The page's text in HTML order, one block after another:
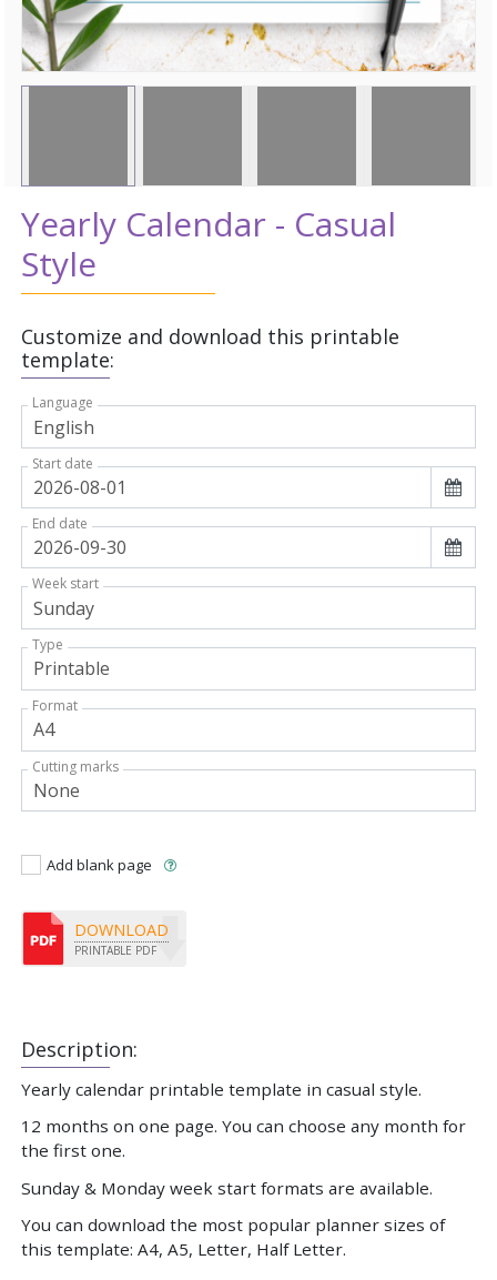
Yearly Calendar - Casual
Style
Description:
Yearly calendar printable template in casual style.
12 months on one page. You can choose any month for
the first one.
Sunday & Monday week start formats are available.
You can download the most popular planner sizes of
this template: A4, A5, Letter, Half Letter.
Customize and download this printable
template:
Language
Start date
End date
Week start
Type
Format
Cutting marks
Add blank page
DOWNLOAD
PRINTABLE PDF